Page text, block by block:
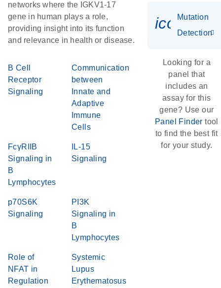
networks where the IGKV1-17
gene in human plays a role,
providing insight into its function
and relevance in health or disease.
B Cell
Receptor
Signaling
Communication
between
Innate and
Adaptive
Immune
Cells
FcγRIIB
Signaling in
B
Lymphocytes
IL-15
Signaling
p70S6K
Signaling
PI3K
Signaling in
B
Lymphocytes
Role of
NFAT in
Regulation
Systemic
Lupus
Erythematosus
Mutation
Detection
Looking for a
panel that
includes an
assay for this
gene? Use our
Panel Finder tool
to find the best fit
for your study.